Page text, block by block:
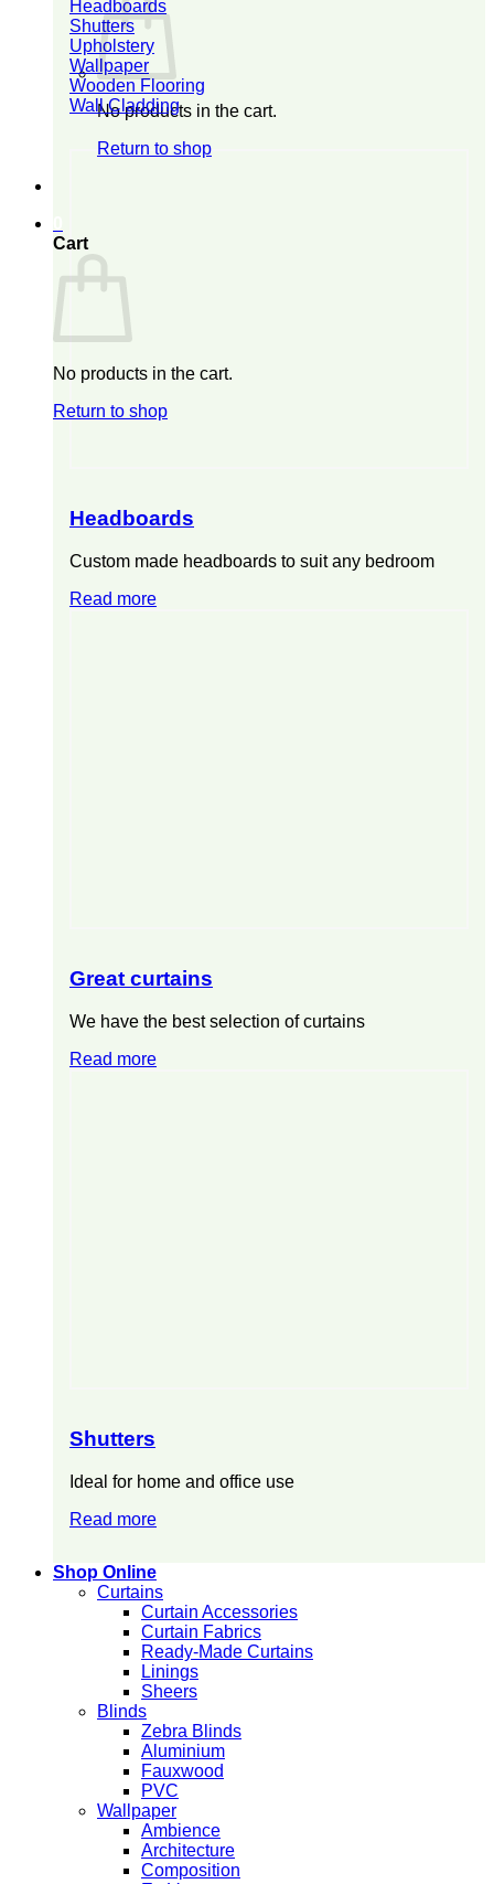
No products in the cart.
Return to shop
Cart
No products in the cart.
Return to shop
Headboards
Shutters
Upholstery
Wallpaper
Wooden Flooring
Wall Cladding
Headboards
Custom made headboards to suit any bedroom
Read more
Great curtains
We have the best selection of curtains
Read more
Shutters
Ideal for home and office use
Read more
Shop Online
Curtains
Curtain Accessories
Curtain Fabrics
Ready-Made Curtains
Linings
Sheers
Blinds
Zebra Blinds
Aluminium
Fauxwood
PVC
Wallpaper
Ambience
Architecture
Composition